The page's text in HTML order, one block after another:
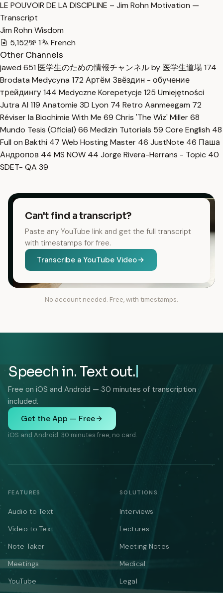
LE POUVOIR DE LA DISCIPLINE – Jim Rohn Motivation —
Transcript
Jim Rohn Wisdom
5,152
1
French
Other Channels
jawed 651 医学生のための情報チャンネル by 医学生道場174
Brodata Medycyna 172 Артём Звёздин - обучение
трейдингу144 Medyczne Korepetycje 125 Umiejętności
Jutra AI 119 Anatomie 3D Lyon 74 Retro Aanmeegam 72
Réviser la Biochimie With Me 69 Chris 'The Wiz' Miller68
Mundo Tesis (Oficial) 66 Medizin Tutorials 59 Core English 48
Full on Bakthi 47 Web Hosting Master 46 JustNote 46 Паша
Андропов 44 MS NOW 44 Jorge Rivera-Herrans - Topic 40
SDET- QA 39
Can't find a transcript?
Paste any YouTube link and get the full transcript
with timestamps for free.
Transcribe a YouTube Video
No account needed. Free, with timestamps.
Speech in. Text out.
Free on iOS and Android — 30 minutes of transcription
included.
Get the App — Free
iOS and Android. 30 minutes free, no card.
FEATURES
Audio to Text
Video to Text
Note Taker
Meetings
YouTube
SOLUTIONS
Interviews
Lectures
Meeting Notes
Medical
Legal